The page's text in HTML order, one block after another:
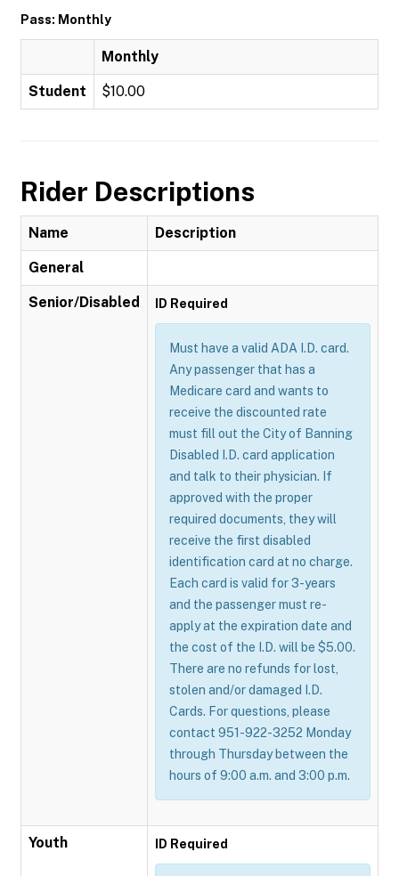
Pass: Monthly
Monthly
Student $10.00
Rider Descriptions
Name Description
General
Senior/Disabled ID Required
Must have a valid ADA I.D. card.
Any passenger that has a
Medicare card and wants to
receive the discounted rate
must fill out the City of Banning
Disabled I.D. card application
and talk to their physician. If
approved with the proper
required documents, they will
receive the first disabled
identification card at no charge.
Each card is valid for 3-years
and the passenger must re-
apply at the expiration date and
the cost of the I.D. will be $5.00.
There are no refunds for lost,
stolen and/or damaged I.D.
Cards. For questions, please
contact 951-922-3252 Monday
through Thursday between the
hours of 9:00 a.m. and 3:00 p.m.
Youth ID Required